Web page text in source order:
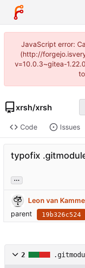
JavaScript error:
(http://
v=10.0.3~gitea-
xrsh/xrsh
Code Issues
typofix
...
Leon van
parent
19b326c524
2